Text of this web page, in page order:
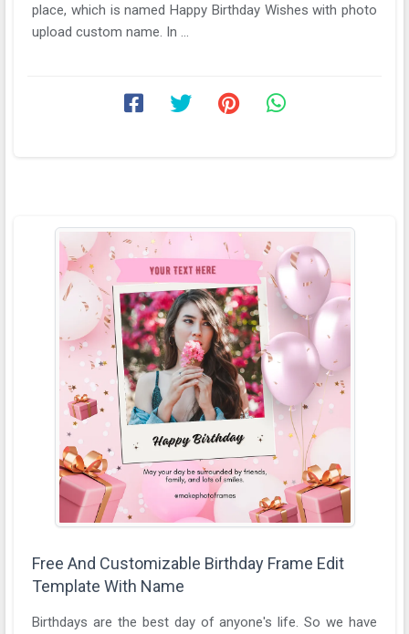
place, which is named Happy Birthday Wishes with photo
upload custom name. In ...
Free And Customizable Birthday Frame Edit
Template With Name
Birthdays are the best day of anyone's life. So we have